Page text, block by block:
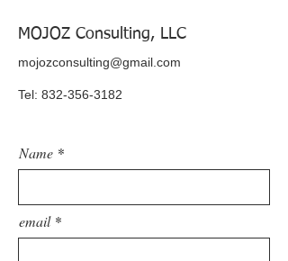
MOJOZ Consulting, LLC
mojozconsulting@gmail.com
Tel: 832-356-3182
Name
email